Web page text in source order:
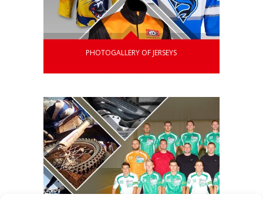
PHOTOGALLERY OF JERSEYS